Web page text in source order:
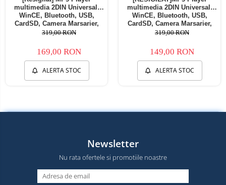
multimedia 2DIN Universal,
WinCE, Bluetooth, USB,
CardSD, Camera Marsarier,
Auxiliar, Mirrorlink,
Copie
319,00 RON
169,00 RON
ALERTA STOC
multimedia 2DIN Universal,
WinCE, Bluetooth, USB,
CardSD, Camera Marsarier,
Auxiliar, Mirrorlink,
Copie
319,00 RON
149,00 RON
ALERTA STOC
Newsletter
Nu rata ofertele si promotiile noastre